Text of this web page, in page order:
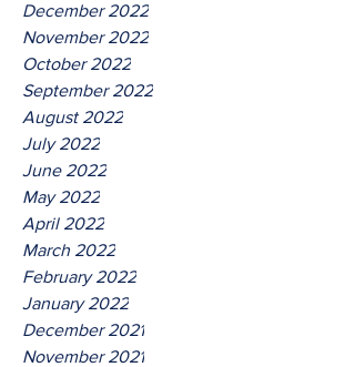
December 2022
November 2022
October 2022
September 2022
August 2022
July 2022
June 2022
May 2022
April 2022
March 2022
February 2022
January 2022
December 2021
November 2021